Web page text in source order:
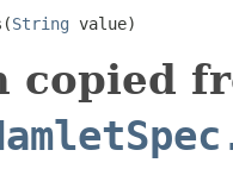
String value)
copied